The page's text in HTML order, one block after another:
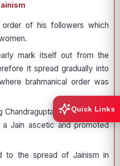
order of his followers which
mark itself out from the
it spread gradually into
brahmanical order was
Maurya, during
Jain ascetic and promoted
to the spread of Jainism in
Quick Links